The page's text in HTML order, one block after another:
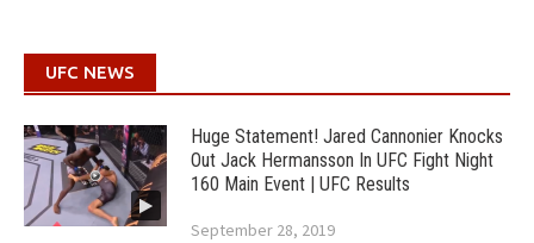
UFC NEWS
Huge Statement! Jared Cannonier Knocks
Out Jack Hermansson In UFC Fight Night
160 Main Event | UFC Results
September 28, 2019